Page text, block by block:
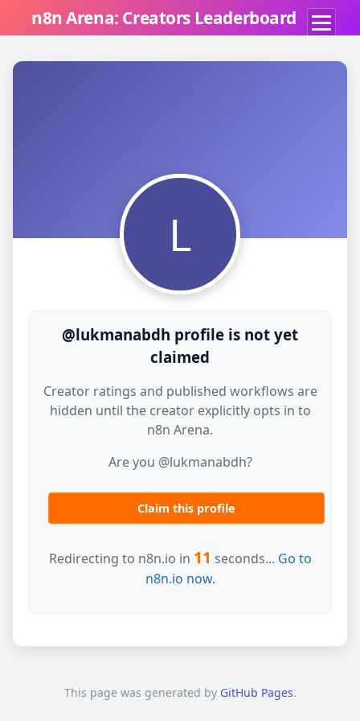
n8n Arena: Creators Leaderboard
L
@lukmanabdh profile is not yet
claimed
Creator ratings and published workflows are
hidden until the creator explicitly opts in to
n8n Arena.
Are you @lukmanabdh?
Claim this profile
Redirecting to n8n.io in 11 seconds... Go to
n8n.io now.
This page was generated by GitHub Pages.